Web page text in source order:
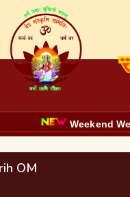
Weekend Webinars
OM